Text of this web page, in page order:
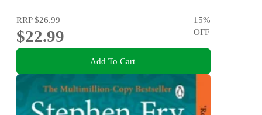
RRP$26.99
$22.99
15%
OFF
Add To Cart